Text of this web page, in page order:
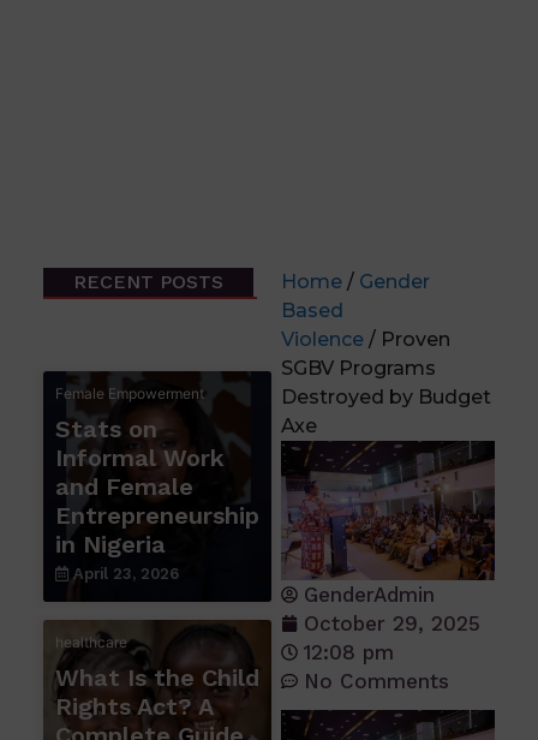
RECENT POSTS
Female Empowerment
Stats on
Informal Work
and Female
Entrepreneurship
in Nigeria
April 23, 2026
healthcare
What Is the Child
Rights Act? A
Home / Gender
Based
Violence / Proven
SGBV Programs
Destroyed by Budget
Axe
GenderAdmin
October 29, 2025
12:08 pm
No Comments